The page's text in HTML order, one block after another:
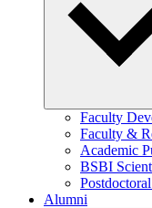
Faculty
Faculty &
Academic
BSBI
Alumni